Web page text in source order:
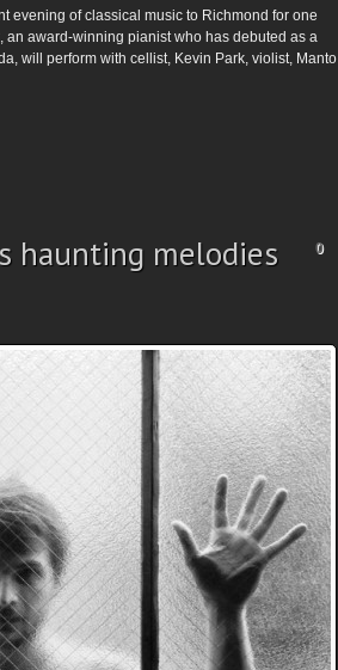
evening of classical music to Richmond for one
an award-winning pianist who has debuted as a
will perform with cellist, Kevin Park, violist, Manto
haunting melodies
0